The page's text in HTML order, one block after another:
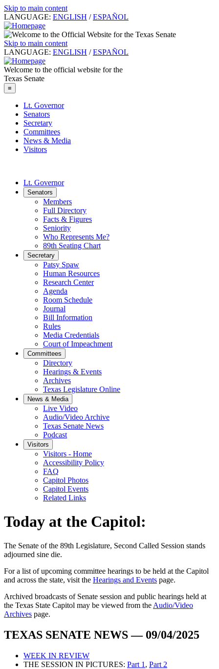
Skip to main content
LANGUAGE: ENGLISH / ESPAÑOL
Skip to main content
LANGUAGE: ENGLISH / ESPAÑOL
Welcome to the official website for the
Texas Senate
≡
Lt. Governor
Senators
Secretary
Committees
News & Media
Visitors
Lt. Governor
Senators
Members
Full Directory
Facts & Figures
Seniority
Who Represents Me?
89th Seating Chart
Secretary
Patsy Spaw
Human Resources
Research Center
Agenda
Room Schedule
Journal
Bill Information
Rules
Media Credentials
Court of Impeachment
Committees
Directory
Hearings & Events
Archives
Texas Legislature Online
News & Media
Live Video
Audio/Video Archive
Texas Senate News
Podcast
Visitors
Visitors - Home
Accessibility Policy
FAQ
Capitol Photos
Capitol Events
Related Links
Today at the Capitol:
The Senate of the 89th Legislature, Second Called Session stands
adjourned sine die.
For a list of upcoming committee hearings to be held at the Capitol
and across the state, visit the Hearings and Events page.
Archived broadcasts of Senate session and public hearings held at
the Texas State Capitol may be viewed from the Audio/Video
Archives page.
TEXAS SENATE NEWS — 09/04/2025
WEEK IN REVIEW
THE SESSION IN PICTURES: Part 1 , Part 2